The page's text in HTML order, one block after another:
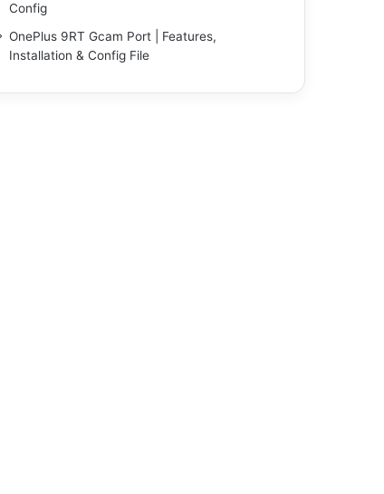
Config
OnePlus 9RT Gcam Port | Features,
Installation & Config File